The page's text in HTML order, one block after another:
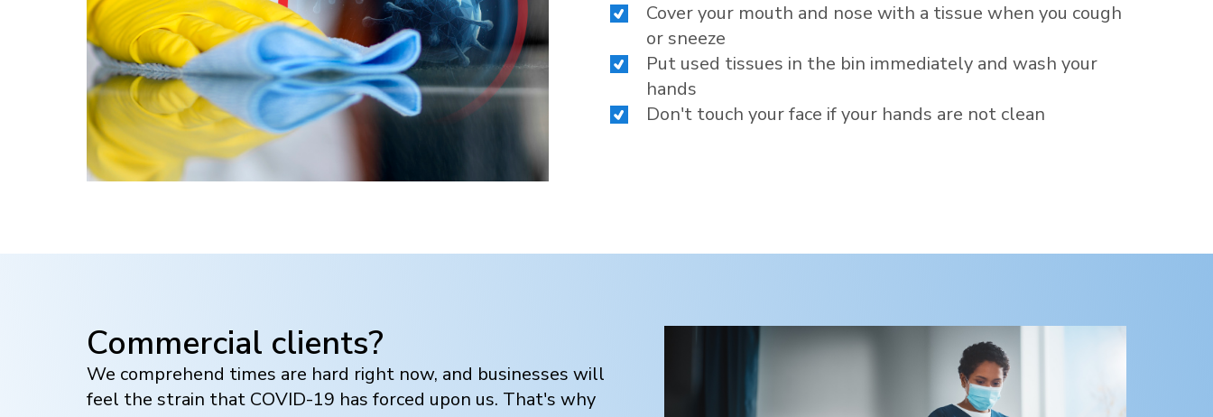
Cover your mouth and nose with a tissue when you cough
or sneeze
Put used tissues in the bin immediately and wash your
hands
Don't touch your face if your hands are not clean
Commercial clients?
We comprehend times are hard right now, and businesses will
feel the strain that COVID-19 has forced upon us. That's why